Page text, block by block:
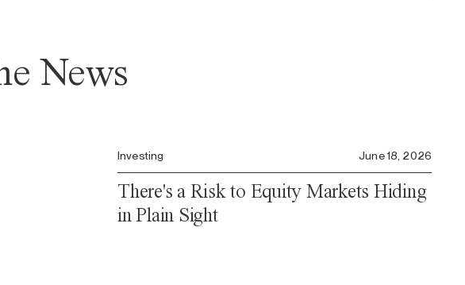
News
Investing June 18, 2026
There's a Risk to Equity Markets Hiding
in Plain Sight